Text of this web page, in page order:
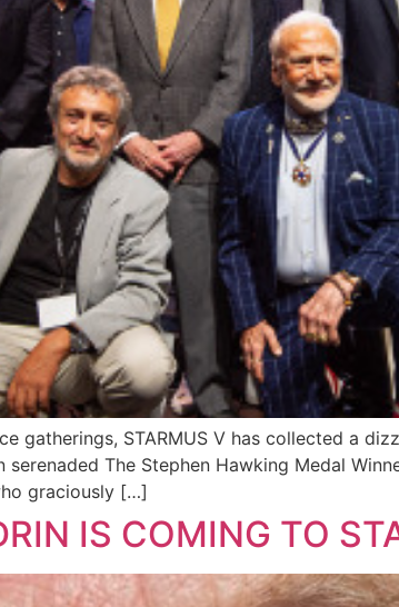
gatherings, STARMUS V has collected a
serenaded The Stephen Hawking Medal
graciously […]
IS COMING TO